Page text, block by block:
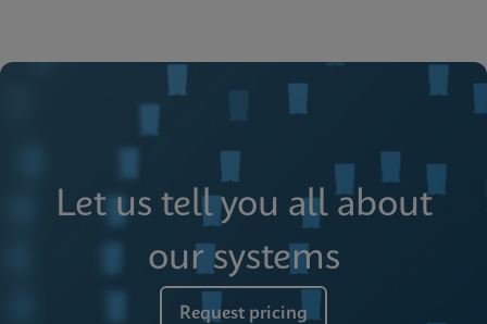
Let us tell you all about
our systems
Request pricing